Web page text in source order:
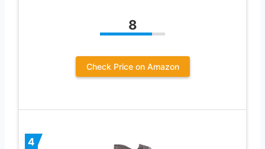
8
Check Price on Amazon
4